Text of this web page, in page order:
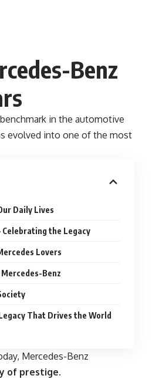
Benz
in the automotive
evolved into one of the most
Daily Lives
Celebrating the Legacy
Lovers
Mercedes-Benz
That Drives the World
Mercedes-Benz
of prestige.